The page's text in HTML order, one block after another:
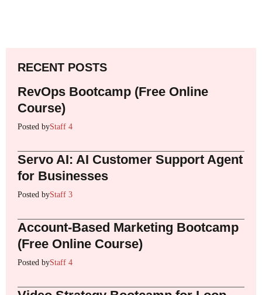
RECENT POSTS
RevOps Bootcamp (Free Online
Course)
Posted byStaff 4
Servo AI: AI Customer Support Agent
for Businesses
Posted byStaff 3
Account-Based Marketing Bootcamp
(Free Online Course)
Posted byStaff 4